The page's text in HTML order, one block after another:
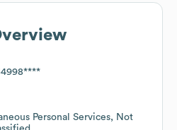
Personal Services, Not